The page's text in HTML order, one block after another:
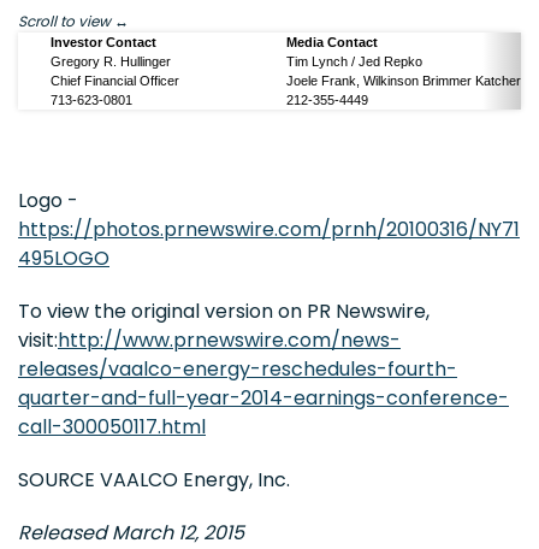
Scroll to view
Investor Contact
Gregory R. Hullinger
Chief Financial Officer
713-623-0801
Media Contact
Tim Lynch / Jed Repko
Joele Frank, Wilkinson Brimmer Katcher
212-355-4449
Logo -
https://photos.prnewswire.com/prnh/20100316/NY71
495LOGO
To view the original version on PR Newswire,
visit:http://www.prnewswire.com/news-
releases/vaalco-energy-reschedules-fourth-
quarter-and-full-year-2014-earnings-conference-
call-300050117.html
SOURCE VAALCO Energy, Inc.
Released March 12, 2015